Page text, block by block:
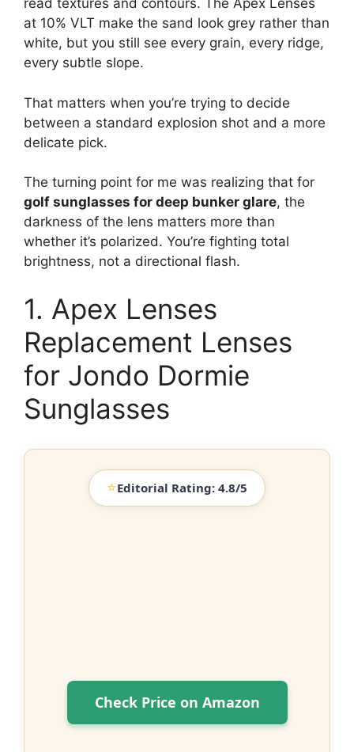
read textures and contours. The Apex Lenses
at 10% VLT make the sand look grey rather than
white, but you still see every grain, every ridge,
every subtle slope.
That matters when you’re trying to decide
between a standard explosion shot and a more
delicate pick.
The turning point for me was realizing that for
golf sunglasses for deep bunker glare, the
darkness of the lens matters more than
whether it’s polarized. You’re fighting total
brightness, not a directional flash.
1. Apex Lenses
Replacement Lenses
for Jondo Dormie
Sunglasses
⭐Editorial Rating: 4.8/5
Check Price on Amazon